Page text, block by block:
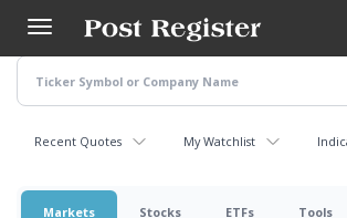
main
content
Recent Quotes My Watchlist
Markets Stocks ETFs Tools